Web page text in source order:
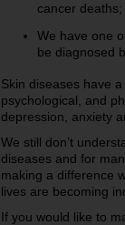
cancer deaths;
We have one
be diagnosed
Skin diseases have
psychological, and
depression, anxiety
We still don’t
diseases and for
making a difference
lives are becoming
If you would like to